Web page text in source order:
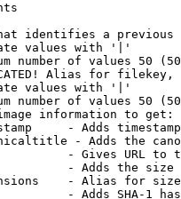
identifies a
values with '|'
number of values 50
Alias for filekey,
values with '|'
number of values 50
information to get:
- Adds
- Adds the
- Gives URL to
- Adds the
- Alias for size
- Adds SHA-1